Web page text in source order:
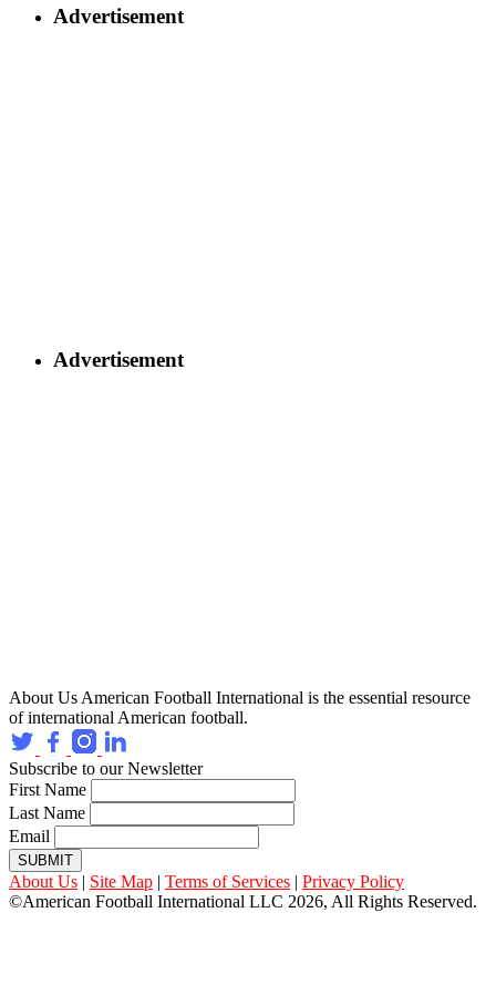
Advertisement
Advertisement
About Us American Football International is the essential resource
of international American football.
Subscribe to our Newsletter
First Name
Last Name
Email
SUBMIT
About Us | Site Map | Terms of Services | Privacy Policy
©American Football International LLC 2026, All Rights Reserved.